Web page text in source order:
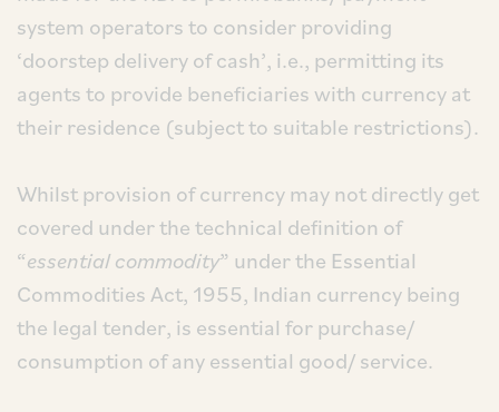
system operators to consider providing
‘doorstep delivery of cash’, i.e., permitting its
agents to provide beneficiaries with currency at
their residence (subject to suitable restrictions).
Whilst provision of currency may not directly get
covered under the technical definition of
“essential commodity” under the Essential
Commodities Act, 1955, Indian currency being
the legal tender, is essential for purchase/
consumption of any essential good/ service.